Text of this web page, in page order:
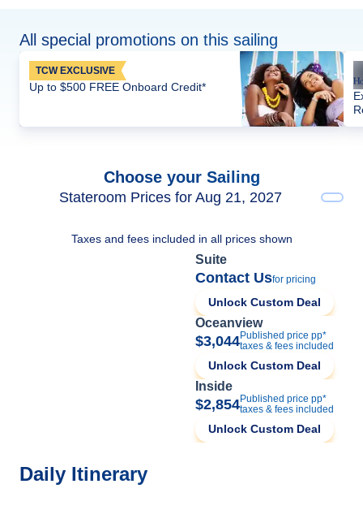
All special promotions on this sailing
TCW EXCLUSIVE
Up to $500 FREE Onboard Credit*
Choose your Sailing
Stateroom Prices for Aug 21, 2027
Taxes and fees included in all prices shown
Suite
Contact Usfor pricing
Unlock Custom Deal
Oceanview
$3,044Published price pp*
taxes & fees included
Unlock Custom Deal
Inside
$2,854Published price pp*
taxes & fees included
Unlock Custom Deal
Daily Itinerary